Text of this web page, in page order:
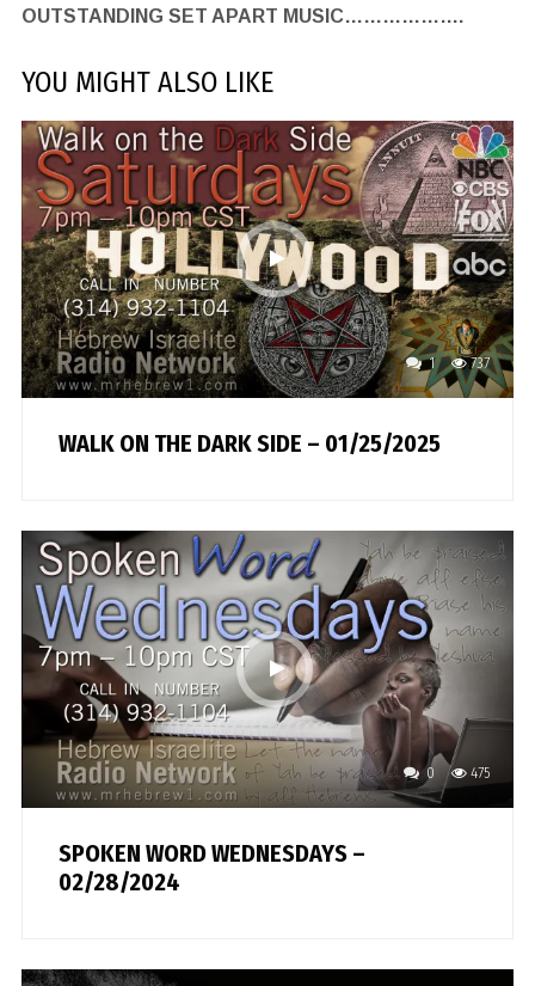
OUTSTANDING SET APART MUSIC……………….
YOU MIGHT ALSO LIKE
1 737
WALK ON THE DARK SIDE – 01/25/2025
0 475
SPOKEN WORD WEDNESDAYS –
02/28/2024